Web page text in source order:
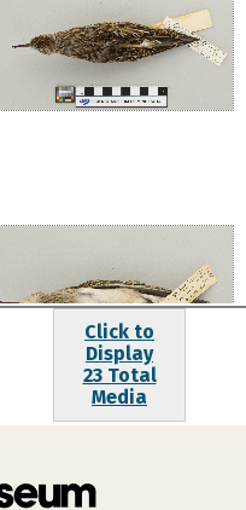
Click to
Display
23 Total
Media